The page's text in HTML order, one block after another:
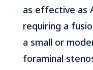
as effective as
requiring a
a small or
foraminal